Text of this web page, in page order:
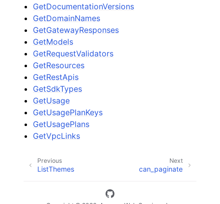
GetDocumentationVersions
GetDomainNames
GetGatewayResponses
GetModels
GetRequestValidators
GetResources
GetRestApis
GetSdkTypes
GetUsage
GetUsagePlanKeys
GetUsagePlans
GetVpcLinks
Next
can_paginate
Previous
ListThemes